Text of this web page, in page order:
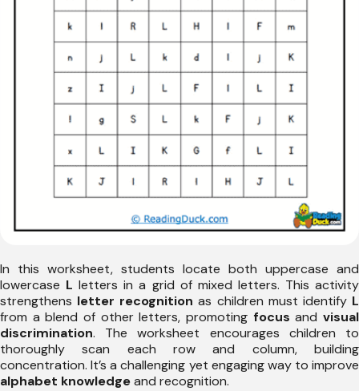
In this worksheet, students locate both uppercase and
lowercase L letters in a grid of mixed letters. This activity
strengthens letter recognition as children must identify L
from a blend of other letters, promoting focus andvisual
discrimination. The worksheet encourages children to
thoroughly scan each row and column, building
concentration. It’s a challenging yet engaging way to improve
alphabet knowledgeand recognition.